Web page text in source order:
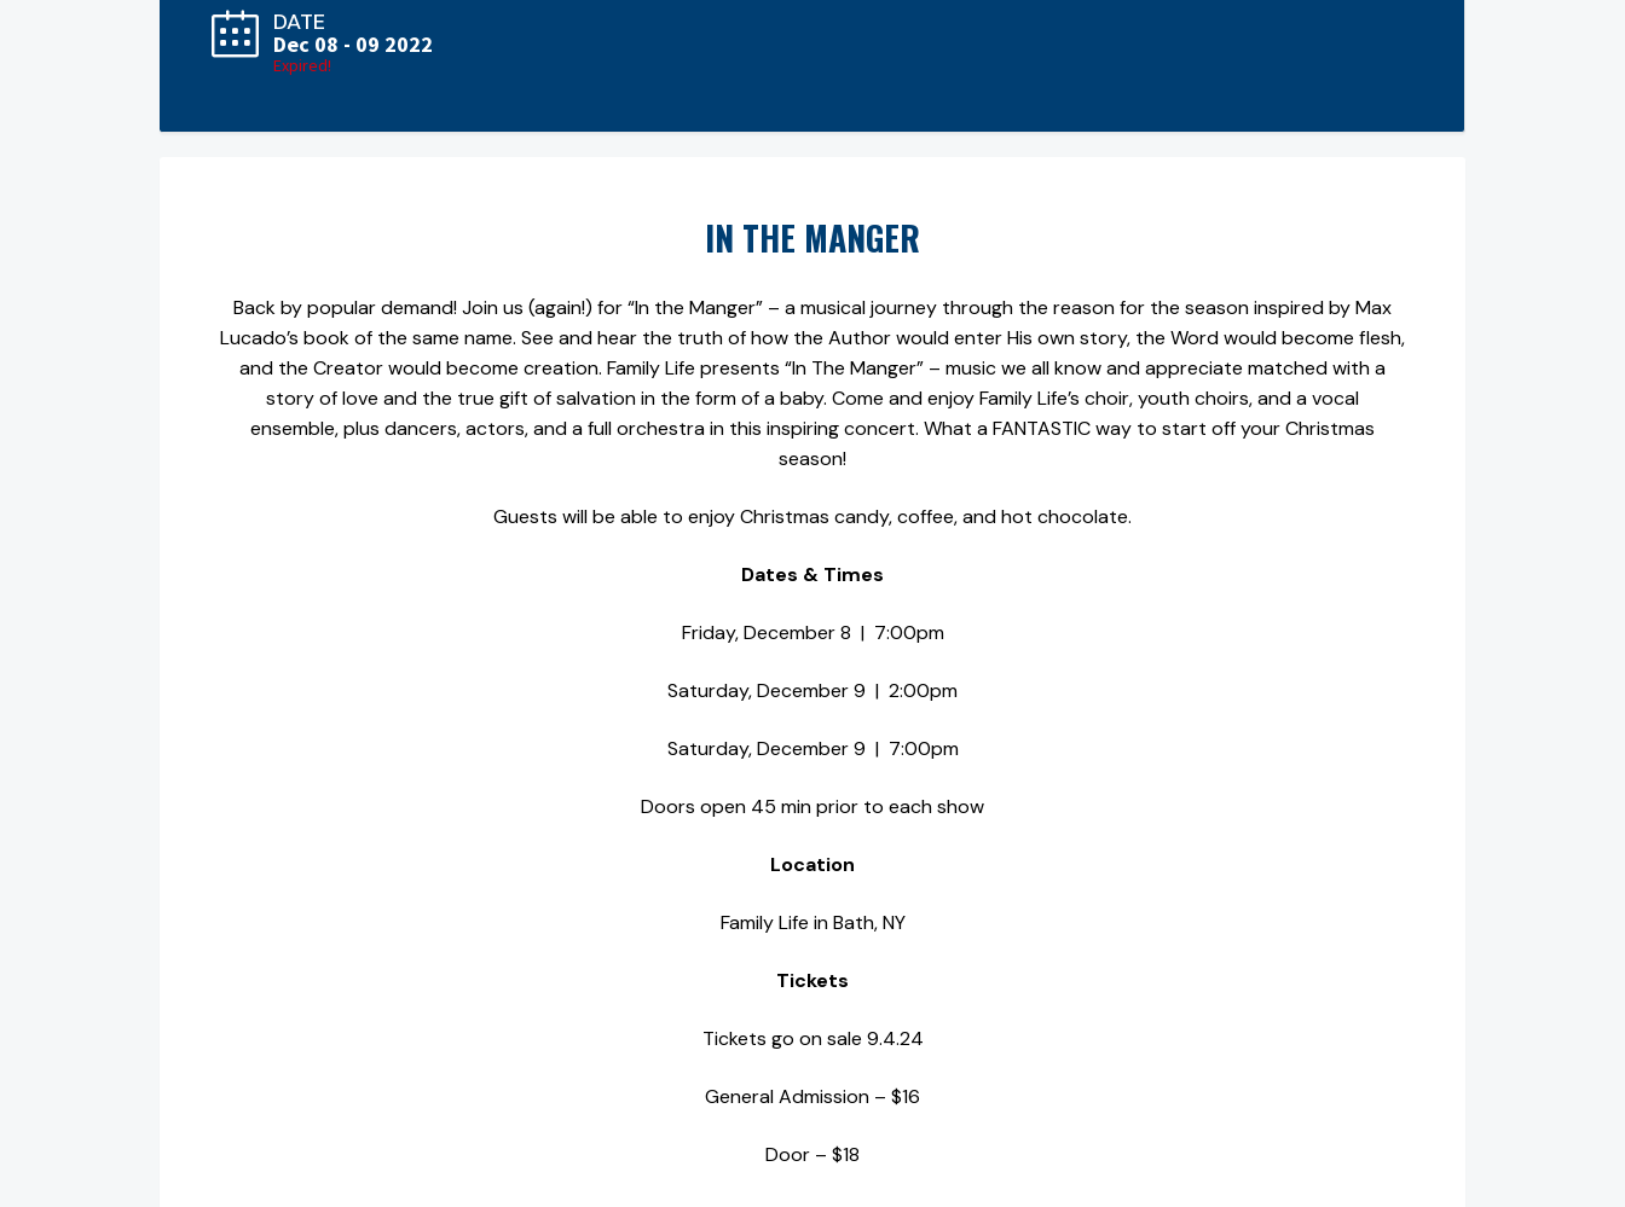
DATE
Dec 08 - 09 2022
Expired!
IN THE MANGER
Back by popular demand! Join us (again!) for “In the Manger” – a musical journey through the reason for the season inspired by Max
Lucado’s book of the same name. See and hear the truth of how the Author would enter His own story, the Word would become flesh,
and the Creator would become creation. Family Life presents “In The Manger” – music we all know and appreciate matched with a
story of love and the true gift of salvation in the form of a baby. Come and enjoy Family Life’s choir, youth choirs, and a vocal
ensemble, plus dancers, actors, and a full orchestra in this inspiring concert. What a FANTASTIC way to start off your Christmas
season!
Guests will be able to enjoy Christmas candy, coffee, and hot chocolate.
Dates & Times
Friday, December 8 | 7:00pm
Saturday, December 9 | 2:00pm
Saturday, December 9 | 7:00pm
Doors open 45 min prior to each show
Location
Family Life in Bath, NY
Tickets
Tickets go on sale 9.4.24
General Admission – $16
Door – $18